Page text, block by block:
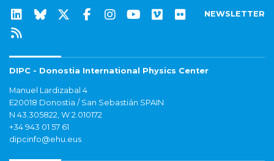
NEWSLETTER
DIPC - Donostia International Physics Center
Manuel Lardizabal 4
E20018 Donostia / San Sebastián SPAIN
N 43.305822, W 2.010172
+34 943 01 57 61
dipcinfo@ehu.eus